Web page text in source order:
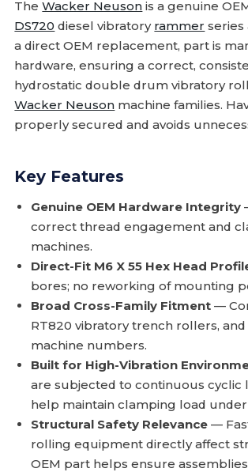
TheWacker Neuson is a genuine
DS720 diesel vibratory rammer series
a direct OEM replacement, part is
hardware, ensuring a correct,
hydrostatic double drum vibratory
Wacker Neuson machine families.
properly secured and avoids
Key Features
Genuine OEM Hardware Integrity
correct thread engagement and
machines.
Direct-Fit M6 X 55 Hex Head
bores; no reworking of mounting
Broad Cross-Family Fitment —
RT820 vibratory trench rollers,
machine numbers.
Built for High-Vibration
are subjected to continuous
help maintain clamping load
Structural Safety Relevance —
rolling equipment directly affect
OEM part helps ensure